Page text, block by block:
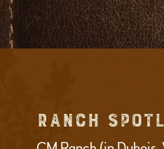
RANCH